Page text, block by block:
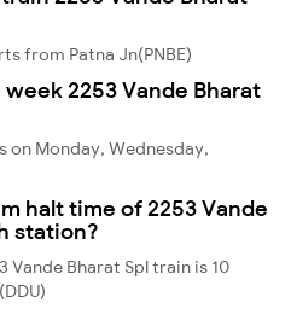
from Patna Jn(PNBE)
2253 Vande Bharat
on Monday, Wednesday,
halt time of 2253 Vande
station?
Vande Bharat Spl train is 10